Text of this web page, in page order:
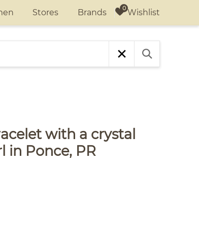
Stores Brands Wishlist
with a crystal
in Ponce, PR